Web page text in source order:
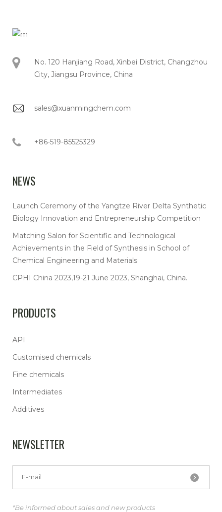
No. 120 Hanjiang Road, Xinbei District, Changzhou
City, Jiangsu Province, China
sales@xuanmingchem.com
+86-519-85525329
NEWS
Launch Ceremony of the Yangtze River Delta Synthetic
Biology Innovation and Entrepreneurship Competition
Matching Salon for Scientific and Technological
Achievements in the Field of Synthesis in School of
Chemical Engineering and Materials
CPHI China 2023,19-21 June 2023, Shanghai, China.
PRODUCTS
API
Customised chemicals
Fine chemicals
Intermediates
Additives
NEWSLETTER
*Be informed about sales and new products